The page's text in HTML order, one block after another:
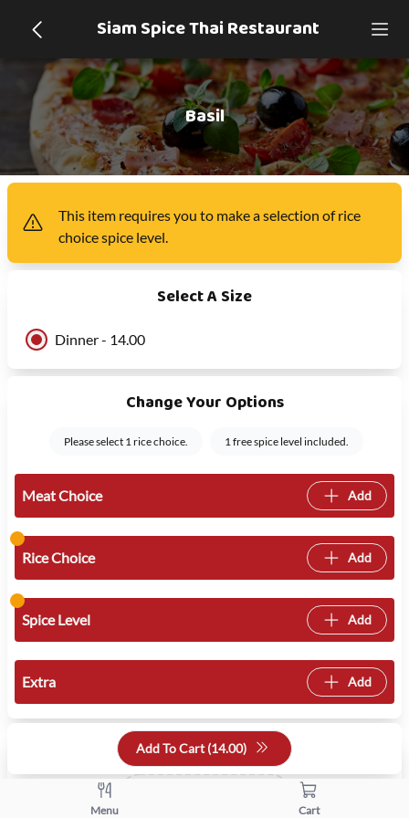
Siam Spice Thai Restaurant
Basil
This item requires you to make a selection of rice
choice spice level.
Select A Size
Dinner - 14.00
Change Your Options
Please select 1 rice choice. 1 free spice level included.
Meat Choice Add
Rice Choice Add
Spice Level Add
Extra Add
Quantity
Add To Cart (14.00)
Menu Cart